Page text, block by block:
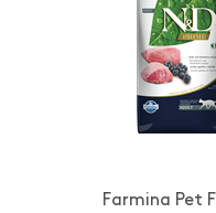
Farmina Pet